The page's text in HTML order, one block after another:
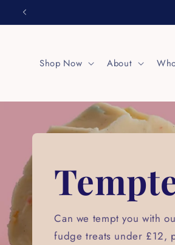
Skip to
content
Shop Now About
Can we tempt you with
fudge treats under £12,